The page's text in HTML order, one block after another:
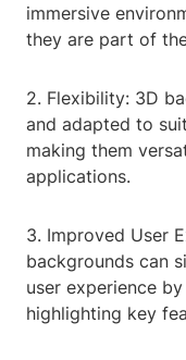
immersive
they are part of
2. Flexibility: 3D
and adapted to
making them
applications.
3. Improved User
backgrounds can
user experience
highlighting key